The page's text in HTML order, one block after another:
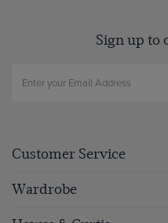
Sign up to
Customer Service
Wardrobe